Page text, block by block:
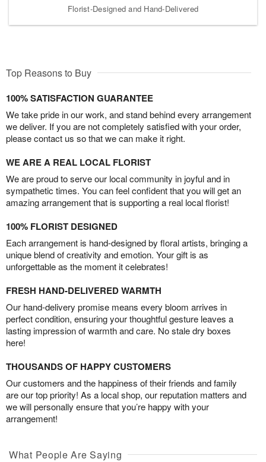
Florist-Designed and Hand-Delivered
Top Reasons to Buy
100% SATISFACTION GUARANTEE
We take pride in our work, and stand behind every arrangement
we deliver. If you are not completely satisfied with your order,
please contact us so that we can make it right.
WE ARE A REAL LOCAL FLORIST
We are proud to serve our local community in joyful and in
sympathetic times. You can feel confident that you will get an
amazing arrangement that is supporting a real local florist!
100% FLORIST DESIGNED
Each arrangement is hand-designed by floral artists, bringing a
unique blend of creativity and emotion. Your gift is as
unforgettable as the moment it celebrates!
FRESH HAND-DELIVERED WARMTH
Our hand-delivery promise means every bloom arrives in
perfect condition, ensuring your thoughtful gesture leaves a
lasting impression of warmth and care. No stale dry boxes
here!
THOUSANDS OF HAPPY CUSTOMERS
Our customers and the happiness of their friends and family
are our top priority! As a local shop, our reputation matters and
we will personally ensure that you’re happy with your
arrangement!
What People Are Saying